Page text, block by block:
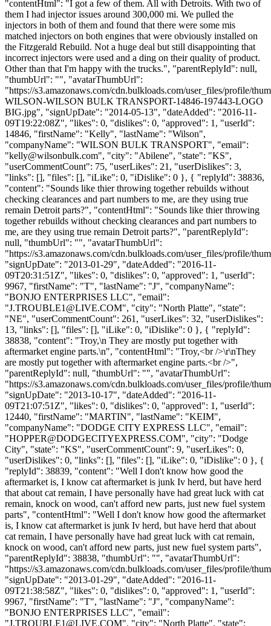
"contentHtml": "I got a few of them. All with Detroits. With two of
them I had injector issues around 300,000 mi. We pulled the
injectors in both of them and found that there were some mis
matched injectors on both engines that were obviously installed on
the Fitzgerald Rebuild. Not a huge deal but still disappointing that
incorrect injectors were used and a ding on their quality of product.
Other than that I'm happy with the trucks.", "parentReplyId": null,
"thumbUrl": "", "avatarThumbUrl":
"https://s3.amazonaws.com/cdn.bulkloads.com/user_files/profile/
WILSON-WILSON BULK TRANSPORT-14846-197443-LOGO
BIG.jpg", "signUpDate": "2014-05-13", "dateAdded": "2016-11-
09T19:22:08Z", "likes": 0, "dislikes": 0, "approved": 1, "userId":
14846, "firstName": "Kelly", "lastName": "Wilson",
"companyName": "WILSON BULK TRANSPORT", "email":
"kelly@wilsonbulk.com", "city": "Abilene", "state": "KS",
"userCommentCount": 75, "userLikes": 21, "userDislikes": 3,
"links": [], "files": [], "iLike": 0, "iDislike": 0 }, { "replyId": 38836,
"content": "Sounds like thier throwing together rebuilds without
checking clearances and part numbers to me, are they using true
remain Detroit parts?", "contentHtml": "Sounds like thier throwing
together rebuilds without checking clearances and part numbers to
me, are they using true remain Detroit parts?", "parentReplyId":
null, "thumbUrl": "", "avatarThumbUrl":
"https://s3.amazonaws.com/cdn.bulkloads.com/user_files/profile/
"signUpDate": "2013-01-29", "dateAdded": "2016-11-
09T20:31:51Z", "likes": 0, "dislikes": 0, "approved": 1, "userId":
9967, "firstName": "T", "lastName": "J", "companyName":
"BONJO ENTERPRISES LLC", "email":
"J.TROUBLE1@LIVE.COM", "city": "North Platte", "state":
"NE", "userCommentCount": 261, "userLikes": 32, "userDislikes":
13, "links": [], "files": [], "iLike": 0, "iDislike": 0 }, { "replyId":
38838, "content": "Troy,\n They are mostly put together with
aftermarket engine parts.\n", "contentHtml": "Troy,<br />\r\nThey
are mostly put together with aftermarket engine parts.<br />",
"parentReplyId": null, "thumbUrl": "", "avatarThumbUrl":
"https://s3.amazonaws.com/cdn.bulkloads.com/user_files/profile/
"signUpDate": "2013-10-17", "dateAdded": "2016-11-
09T21:07:51Z", "likes": 0, "dislikes": 0, "approved": 1, "userId":
12440, "firstName": "MARTIN", "lastName": "KEIM",
"companyName": "DODGE CITY EXPRESS LLC", "email":
"HOPPER@DODGECITYEXPRESS.COM", "city": "Dodge
City", "state": "KS", "userCommentCount": 9, "userLikes": 0,
"userDislikes": 0, "links": [], "files": [], "iLike": 0, "iDislike": 0 }, {
"replyId": 38839, "content": "Well I don't know how good the
aftermarket is, I know cat aftermarket is junk Iv herd, but have herd
that about cat remain, I have personally have had great luck with cat
remain, knock on wood, can't afford new parts, just new fuel system
parts", "contentHtml": "Well I don't know how good the aftermarket
is, I know cat aftermarket is junk Iv herd, but have herd that about
cat remain, I have personally have had great luck with cat remain,
knock on wood, can't afford new parts, just new fuel system parts",
"parentReplyId": 38838, "thumbUrl": "", "avatarThumbUrl":
"https://s3.amazonaws.com/cdn.bulkloads.com/user_files/profile/
"signUpDate": "2013-01-29", "dateAdded": "2016-11-
09T21:38:58Z", "likes": 0, "dislikes": 0, "approved": 1, "userId":
9967, "firstName": "T", "lastName": "J", "companyName":
"BONJO ENTERPRISES LLC", "email":
"J.TROUBLE1@LIVE.COM", "city": "North Platte", "state":